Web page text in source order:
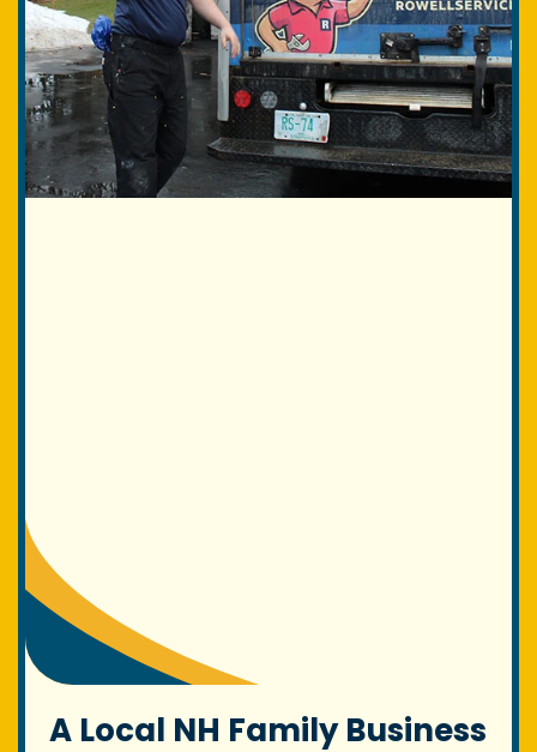
A Local NH Family Business